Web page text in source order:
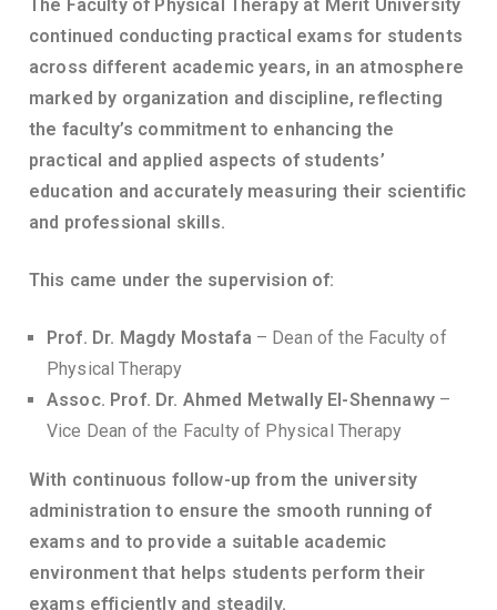
The Faculty of Physical Therapy at Merit University
continued conducting practical exams for students
across different academic years, in an atmosphere
marked by organization and discipline, reflecting
the faculty’s commitment to enhancing the
practical and applied aspects of students’
education and accurately measuring their scientific
and professional skills.
This came under the supervision of:
Prof. Dr. Magdy Mostafa – Dean of the Faculty of
Physical Therapy
Assoc. Prof. Dr. Ahmed Metwally El-Shennawy–
Vice Dean of the Faculty of Physical Therapy
With continuous follow-up from the university
administration to ensure the smooth running of
exams and to provide a suitable academic
environment that helps students perform their
exams efficiently and steadily.